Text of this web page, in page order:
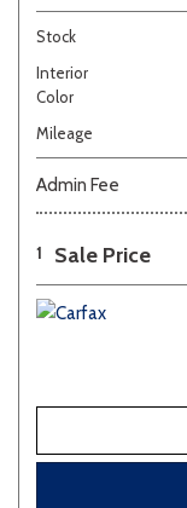
Stock
Interior
Color
Mileage
Admin Fee
1 Sale Price